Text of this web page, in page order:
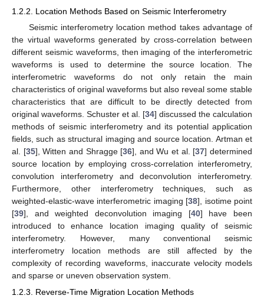
1.2.2. Location Methods Based on Seismic Interferometry
Seismic interferometry location method takes advantage of
the virtual waveforms generated by cross-correlation between
different seismic waveforms, then imaging of the interferometric
waveforms is used to determine the source location. The
interferometric waveforms do not only retain the main
characteristics of original waveforms but also reveal some stable
characteristics that are difficult to be directly detected from
original waveforms. Schuster et al. [34] discussed the calculation
methods of seismic interferometry and its potential application
fields, such as structural imaging and source location. Artman et
al. [35], Witten and Shragge [36], and Wu et al. [37] determined
source location by employing cross-correlation interferometry,
convolution interferometry and deconvolution interferometry.
Furthermore, other interferometry techniques, such as
weighted-elastic-wave interferometric imaging [38], isotime point
[39], and weighted deconvolution imaging [40] have been
introduced to enhance location imaging quality of seismic
interferometry. However, many conventional seismic
interferometry location methods are still affected by the
complexity of recording waveforms, inaccurate velocity models
and sparse or uneven observation system.
1.2.3. Reverse-Time Migration Location Methods